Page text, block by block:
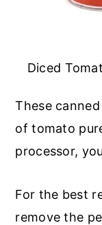
Diced
These canned
of tomato
processor,
For the best
remove the